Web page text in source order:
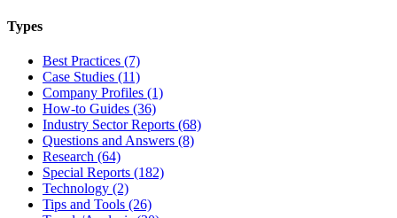
Types
Best Practices (7)
Case Studies (11)
Company Profiles (1)
How-to Guides (36)
Industry Sector Reports (68)
Questions and Answers (8)
Research (64)
Special Reports (182)
Technology (2)
Tips and Tools (26)